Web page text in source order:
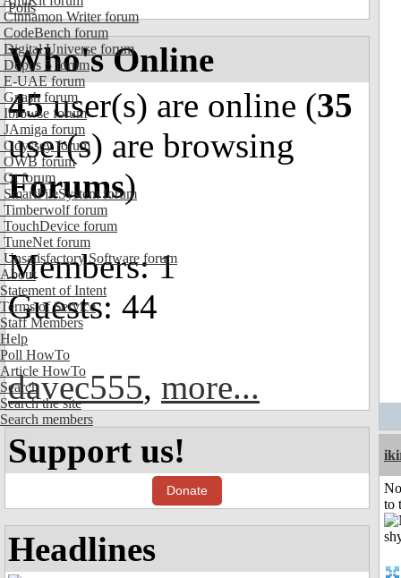
Cinnamon Writer forum
CodeBench forum
Digital Universe forum
Dopus 5 forum
E-UAE forum
Gnash forum
Ibrowse forum
JAmiga forum
Odyssey forum
OWB forum
Qt forum
SmartFileSystem forum
Timberwolf forum
TouchDevice forum
TuneNet forum
Unsatisfactory Software forum
About
Statement of Intent
Terms of Service
Staff Members
Help
Poll HowTo
Article HowTo
Search
Search the site
Search members
Polls
Who's Online
45user(s) are online (35
user(s) are browsing
Forums)
Members: 1
Guests: 44
davec555, more...
Support us!
Donate
Headlines
to